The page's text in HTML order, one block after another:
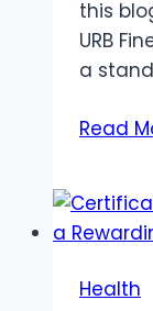
this
URB
a
Read
Health